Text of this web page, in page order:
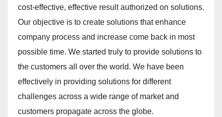
cost-effective, effective result authorized on solutions.
Our objective is to create solutions that enhance
company process and increase come back in most
possible time. We started truly to provide solutions to
the customers all over the world. We have been
effectively in providing solutions for different
challenges across a wide range of market and
customers propagate across the globe.